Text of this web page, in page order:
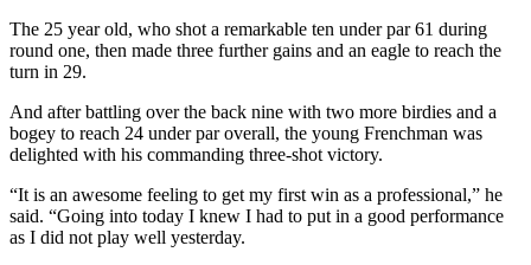
The 25 year old, who shot a remarkable ten under par 61 during
round one, then made three further gains and an eagle to reach the
turn in 29.
And after battling over the back nine with two more birdies and a
bogey to reach 24 under par overall, the young Frenchman was
delighted with his commanding three-shot victory.
“It is an awesome feeling to get my first win as a professional,” he
said. “Going into today I knew I had to put in a good performance
as I did not play well yesterday.